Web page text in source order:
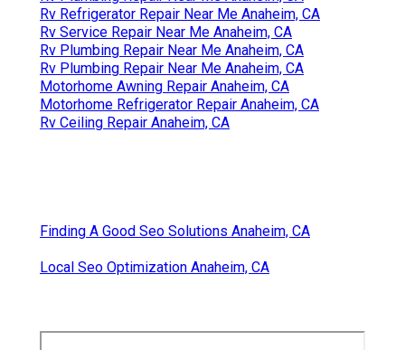
Rv Plumbing Repair Near Me Anaheim, CA
Rv Solar Panel Installation Anaheim, CA
Motorhome Repair Near Me Anaheim, CA
Rv Refrigerator Repair Near Me Anaheim, CA
Rv Repair Services Near Me Anaheim, CA
Rv Plumbing Repair Near Me Anaheim, CA
Rv Refrigerator Repair Near Me Anaheim, CA
Rv Service Repair Near Me Anaheim, CA
Rv Ceiling Repair Anaheim, CA
Finding A Good Seo Solutions Anaheim, CA